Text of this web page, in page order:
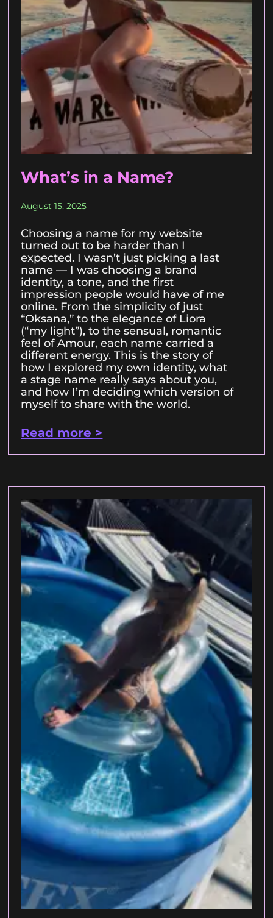
What’s in a Name?
August 15, 2025
Choosing a name for my website
turned out to be harder than I
expected. I wasn’t just picking a last
name — I was choosing a brand
identity, a tone, and the first
impression people would have of me
online. From the simplicity of just
“Oksana,” to the elegance of Liora
(“my light”), to the sensual, romantic
feel of Amour, each name carried a
different energy. This is the story of
how I explored my own identity, what
a stage name really says about you,
and how I’m deciding which version of
myself to share with the world.
Read more >